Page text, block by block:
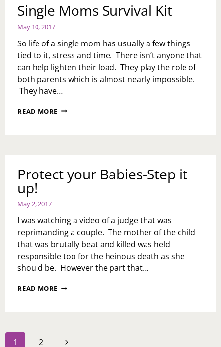
Single Moms Survival Kit
May 10, 2017
So life of a single mom has usually a few things
tied to it, stress and time. There isn’t anyone that
can help lighten their load. They play the role of
both parents which is almost nearly impossible.
They have…
READ MORE SINGLE
Protect your Babies-Step it
up!
May 2, 2017
I was watching a video of a judge that was
reprimanding a couple. The mother of the child
that was brutally beat and killed was held
responsible too for the heinous death as she
should be. However the part that…
READ MORE PROTECT
Page
1 2
Next